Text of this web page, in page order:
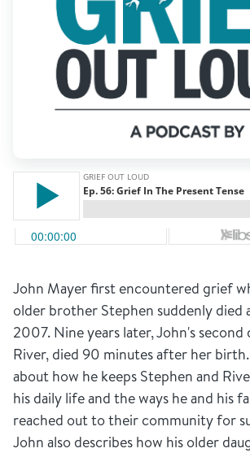
Bookstore Professionals &
Donate
John Mayer first encountered grief
older brother Stephen suddenly died
2007. Nine years later, John's second
River, died 90 minutes after her
about how he keeps Stephen and
his daily life and the ways he and his
reached out to their community for
John also describes how his older